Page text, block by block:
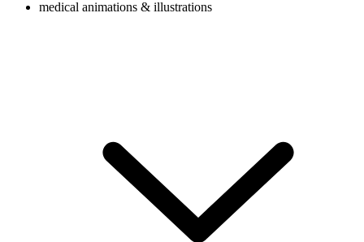
medical animations & illustrations